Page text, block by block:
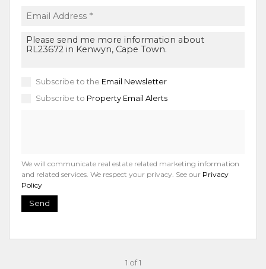
Subscribe to the Email Newsletter
Subscribe to Property Email Alerts
We will communicate real estate related marketing information
and related services. We respect your privacy. See our Privacy
Policy
Send
1 of 1